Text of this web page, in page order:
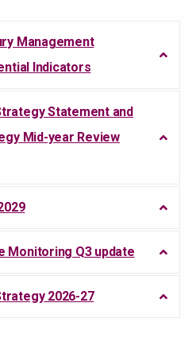
Management
Indicators
Statement and
Mid-year Review
Monitoring Q3 update
2026-27